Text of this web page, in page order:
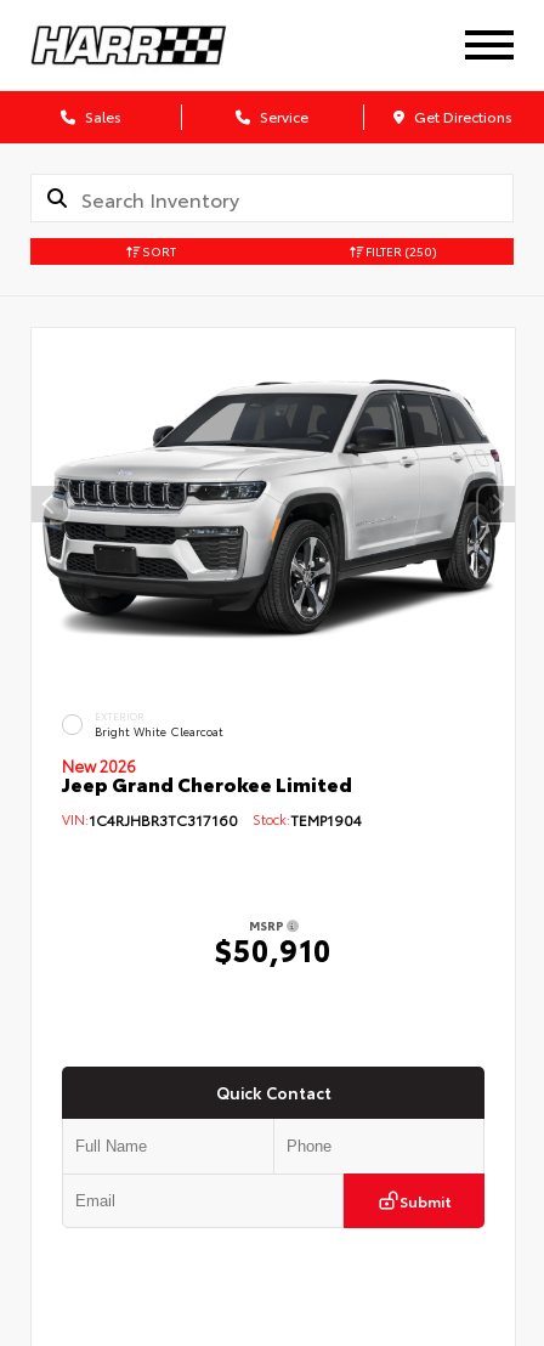
Sales Service Get Directions
SORT FILTER (250)
EXTERIOR
Bright White Clearcoat
New 2026
Jeep Grand Cherokee Limited
VIN:1C4RJHBR3TC317160 Stock:TEMP1904
MSRP
$50,910
Quick Contact
Submit